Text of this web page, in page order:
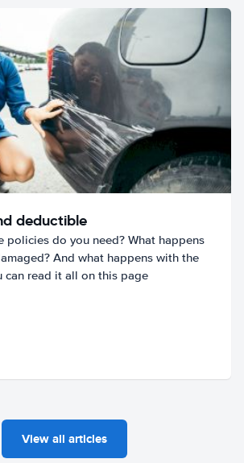
deductible
policies do you need? What happens
And what happens with the
can read it all on this page
View all articles